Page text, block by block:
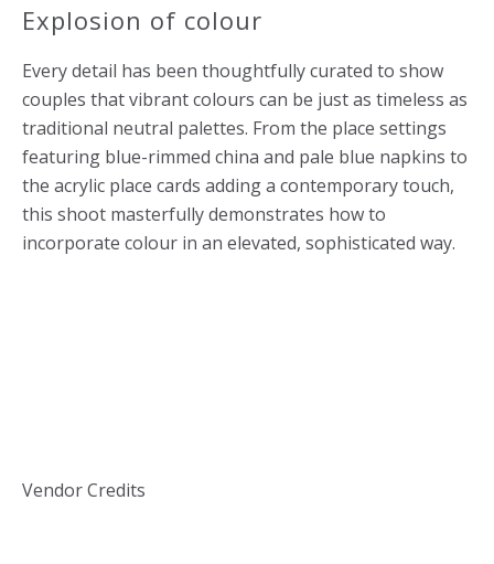
Explosion of colour
Every detail has been thoughtfully curated to show
couples that vibrant colours can be just as timeless as
traditional neutral palettes. From the place settings
featuring blue-rimmed china and pale blue napkins to
the acrylic place cards adding a contemporary touch,
this shoot masterfully demonstrates how to
incorporate colour in an elevated, sophisticated way.
Vendor Credits